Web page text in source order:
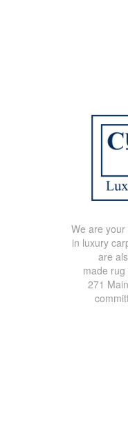
We are
in luxury
are
made
271